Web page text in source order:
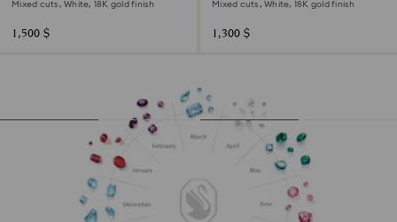
Mixed cuts, White, 18K gold finish
1,500 $
Mixed cuts, White, 18K gold finish
1,300 $